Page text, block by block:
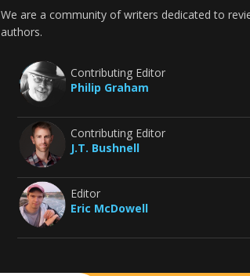
We are a community of writers dedicated to
authors.
Contributing Editor
Philip Graham
Contributing Editor
J.T. Bushnell
Editor
Eric McDowell